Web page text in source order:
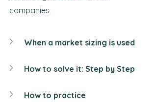
companies
When a market sizing is used
How to solve it: Step by Step
How to practice